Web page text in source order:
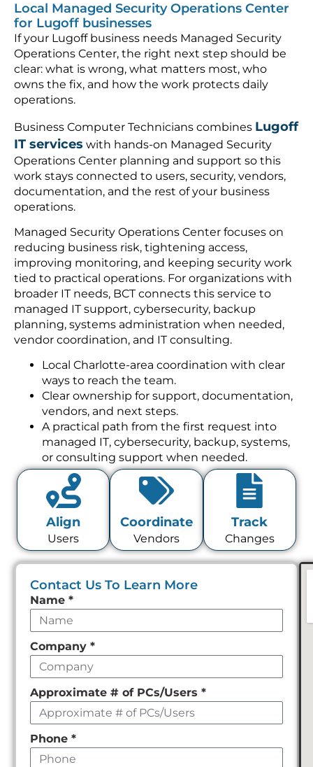
Local Managed Security Operations Center
for Lugoff businesses
If your Lugoff business needs Managed Security
Operations Center, the right next step should be
clear: what is wrong, what matters most, who
owns the fix, and how the work protects daily
operations.
Business Computer Technicians combines Lugoff
IT services with hands-on Managed Security
Operations Center planning and support so this
work stays connected to users, security, vendors,
documentation, and the rest of your business
operations.
Managed Security Operations Center focuses on
reducing business risk, tightening access,
improving monitoring, and keeping security work
tied to practical operations. For organizations with
broader IT needs, BCT connects this service to
managed IT support, cybersecurity, backup
planning, systems administration when needed,
vendor coordination, and IT consulting.
Local Charlotte-area coordination with clear
ways to reach the team.
Clear ownership for support, documentation,
vendors, and next steps.
A practical path from the first request into
managed IT, cybersecurity, backup, systems,
or consulting support when needed.
Align
Users
Coordinate
Vendors
Track
Changes
Contact Us To Learn More
Leave
this
field
empty
Name*
Company*
Approximate # of PCs/Users*
Phone*